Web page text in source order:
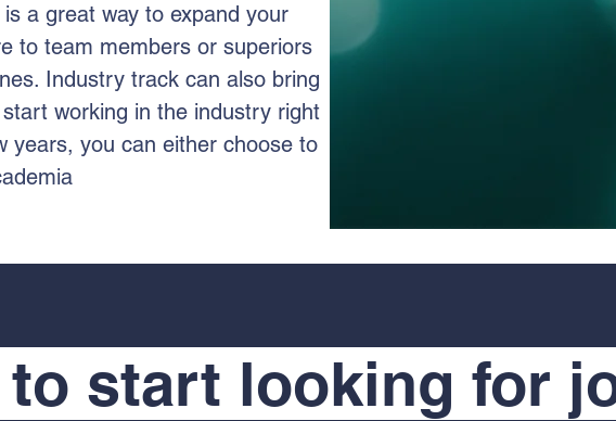
a great way to expand your
to team members or superiors
Industry track can also bring
working in the industry right
years, you can either choose to
to start looking for